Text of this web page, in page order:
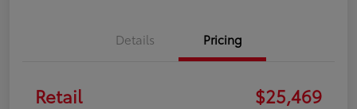
Details Pricing
Retail
$25,469